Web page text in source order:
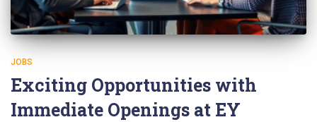
JOBS
Exciting Opportunities with
Immediate Openings at EY